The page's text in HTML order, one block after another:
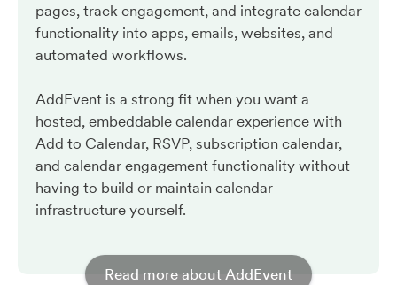
pages, track engagement, and integrate calendar
functionality into apps, emails, websites, and
automated workflows.
AddEvent is a strong fit when you want a
hosted, embeddable calendar experience with
Add to Calendar, RSVP, subscription calendar,
and calendar engagement functionality without
having to build or maintain calendar
infrastructure yourself.
Read more about AddEvent